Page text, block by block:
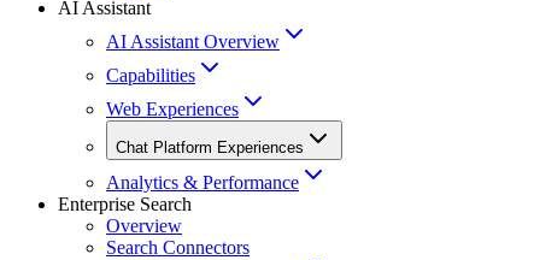
AI Assistant
AI Assistant Overview
Capabilities
Web Experiences
Chat Platform Experiences
Analytics & Performance
Enterprise Search
Overview
Search Connectors